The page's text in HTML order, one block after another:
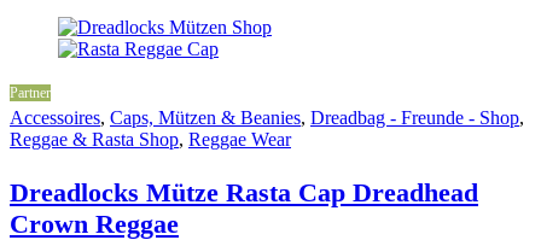
Partner
Accessoires, Caps, Mützen & Beanies, Dreadbag - Freunde - Shop,
Reggae & Rasta Shop, Reggae Wear
Dreadlocks Mütze Rasta Cap Dreadhead
Crown Reggae